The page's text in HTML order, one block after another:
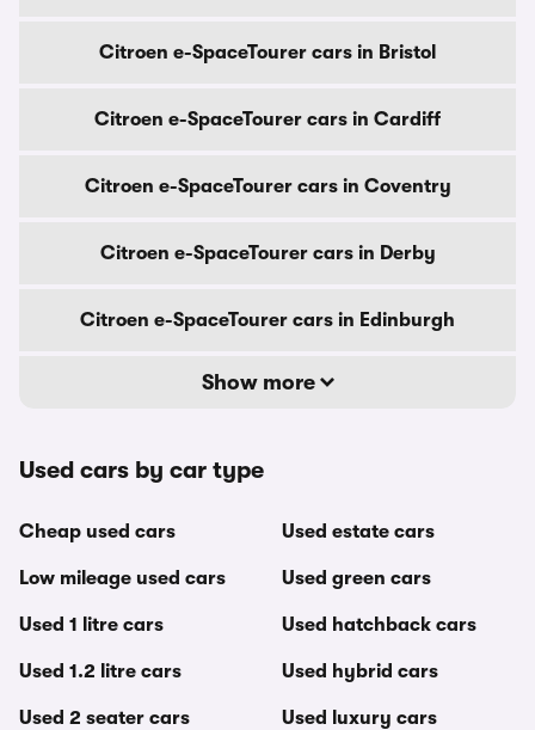
Citroen e-SpaceTourer cars in Bristol
Citroen e-SpaceTourer cars in Cardiff
Citroen e-SpaceTourer cars in Coventry
Citroen e-SpaceTourer cars in Derby
Citroen e-SpaceTourer cars in Edinburgh
Show more
Used cars by car type
Cheap used cars
Low mileage used cars
Used 1 litre cars
Used 1.2 litre cars
Used 2 seater cars
Used estate cars
Used green cars
Used hatchback cars
Used hybrid cars
Used luxury cars